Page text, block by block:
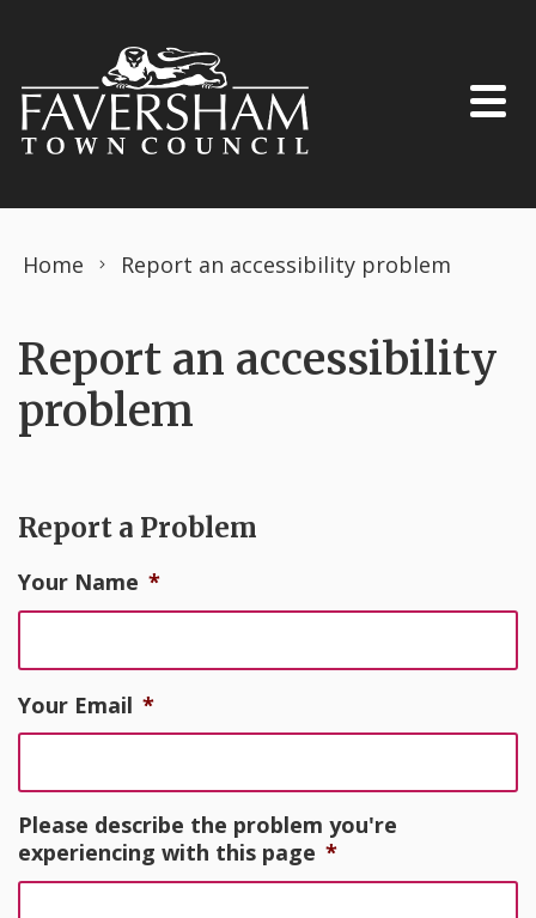
Home Report an accessibility problem
Report an accessibility
problem
Report a Problem
Your Name *
Your Email *
Please describe the problem you're
experiencing with this page *